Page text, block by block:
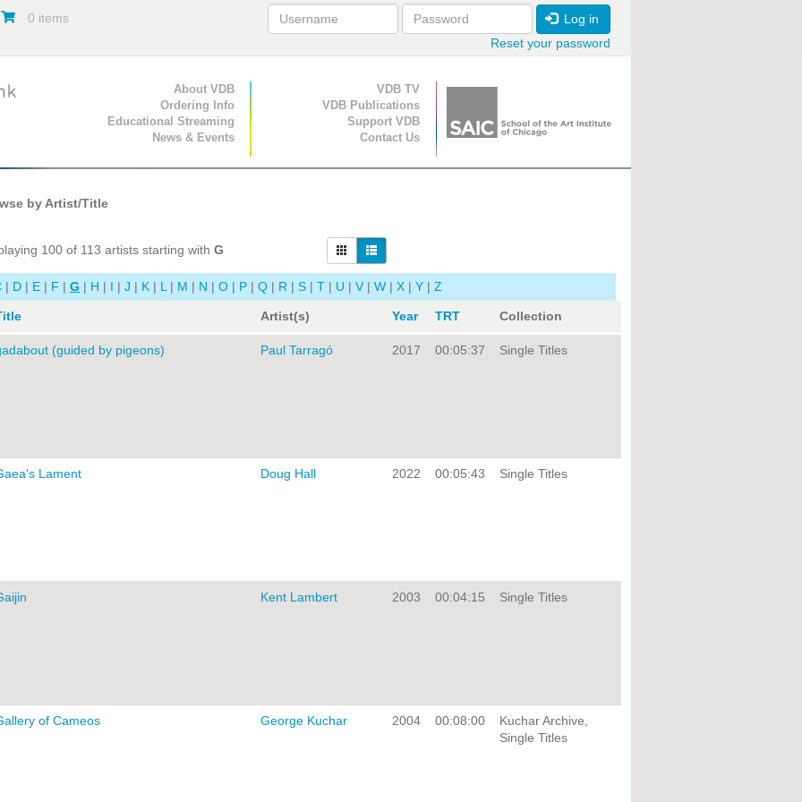
0 items
Log in
Reset your password
Primary Navigation
About VDB
Ordering Info
Educational Streaming
News & Events
Secondary Navigation
VDB TV
VDB Publications
Support VDB
Contact Us
by Artist/Title
100 of 113 artists starting with G
| D | E | F | G | H | I | J | K | L | M | N | O | P | Q | R | S | T | U | V | W | X | Y | Z
Artist(s) Year TRT Collection
(guided by pigeons) Paul Tarragó 2017 00:05:37 Single Titles
Lament Doug Hall 2022 00:05:43 Single Titles
Kent Lambert 2003 00:04:15 Single Titles
of Cameos George Kuchar 2004 00:08:00
Kuchar Archive,
Single Titles